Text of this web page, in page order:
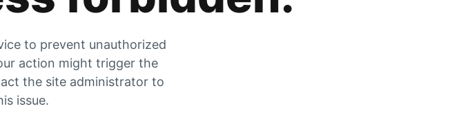
to prevent unauthorized
action might trigger the
the site administrator to
issue.